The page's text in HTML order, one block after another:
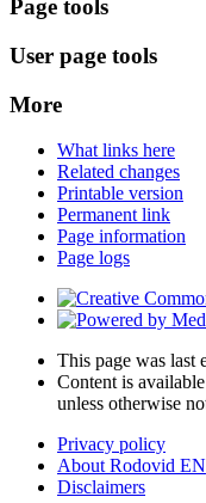
Page tools
User page tools
More
What links here
Related changes
Printable version
Permanent link
Page information
Page logs
This page was last
Content is
unless otherwise
Privacy policy
About Rodovid EN
Disclaimers